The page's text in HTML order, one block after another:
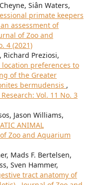
Siân Waters,
primate keepers
assessment of
of Zoo and
4 (2021)
Preziosi,
preferences to
of the Greater
bermudensis ,
Vol. 11 No. 3
Jason Williams,
ANIMAL
Zoo and Aquarium
Mads F. Bertelsen,
Sven Hammer,
tract anatomy of